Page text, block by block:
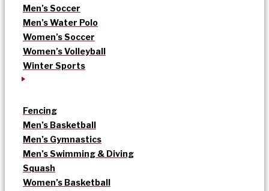
Men’s Soccer
Men’s Water Polo
Women’s Soccer
Women’s Volleyball
Winter Sports
Fencing
Men’s Basketball
Men’s Gymnastics
Men’s Swimming & Diving
Squash
Women’s Basketball